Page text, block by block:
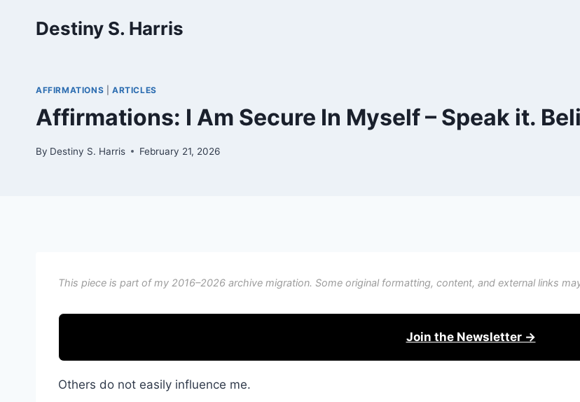
Destiny S. Harris
AFFIRMATIONS ARTICLES
Affirmations: I Am Secure In Myself – Speak it.
By Destiny S. Harris February 21, 2026
This piece is part of my 2016–2026 archive migration. Some original formatting, content, and external links
Join the Newsletter →
Others do not easily influence me.